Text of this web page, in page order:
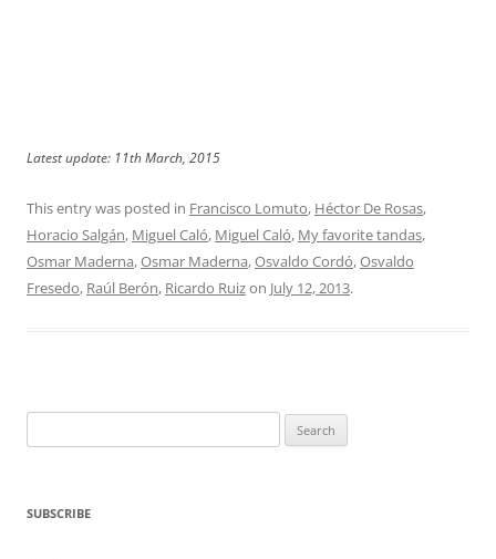
Latest update: 11th March, 2015
This entry was posted in Francisco Lomuto, Héctor De Rosas,
Horacio Salgán, Miguel Caló, Miguel Caló, My favorite tandas,
Osmar Maderna,Osmar Maderna,Osvaldo Cordó,Osvaldo
Fresedo, Raúl Berón, Ricardo Ruizon July 12, 2013.
for:
SUBSCRIBE